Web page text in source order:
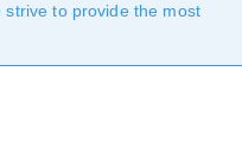
to provide the most